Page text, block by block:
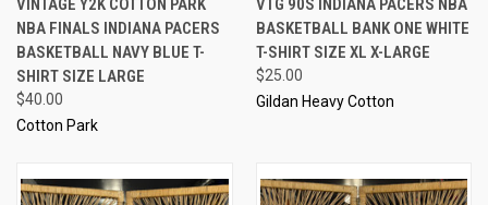
VINTAGE Y2K COTTON PARK
NBA FINALS INDIANA PACERS
BASKETBALL NAVY BLUE T-
SHIRT SIZE LARGE
$40.00
Cotton Park
VTG 90S INDIANA PACERS NBA
BASKETBALL BANK ONE WHITE
T-SHIRT SIZE XL X-LARGE
$25.00
Gildan Heavy Cotton